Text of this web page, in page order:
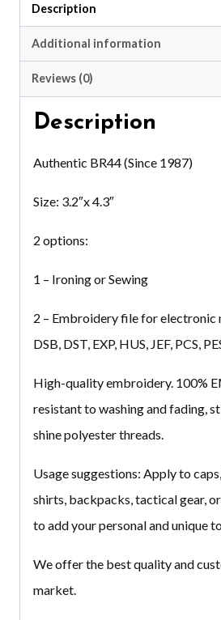
Description
Additional information
Reviews (0)
Description
Authentic BR44 (Since 1987)
Size: 3.2″x 4.3″
2 options:
1 – Ironing or Sewing
2 – Embroidery file for electronic
DSB, DST, EXP, HUS, JEF, PCS,
High-quality embroidery. 100%
resistant to washing and fading,
shine polyester threads.
Usage suggestions: Apply to
shirts, backpacks, tactical gear,
to add your personal and unique
We offer the best quality and
market.